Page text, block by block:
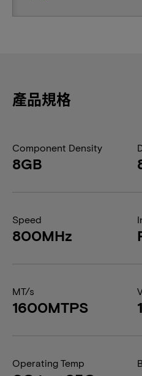
產品規格
Component Density
8GB
Speed
800MHz
MT/s
1600MTPS
Operating Temp